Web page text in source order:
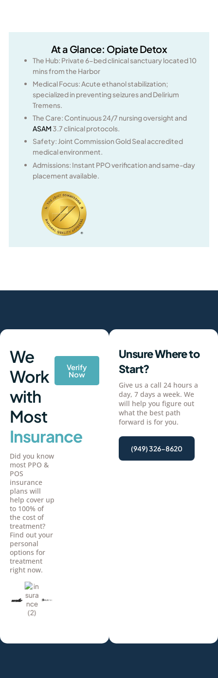
At a Glance: Opiate Detox
The Hub: Private 6-bed clinical sanctuary located 10
mins from the Harbor
Medical Focus: Acute ethanol stabilization;
specialized in preventing seizures and Delirium
Tremens.
The Care: Continuous 24/7 nursing oversight and
ASAM 3.7 clinical protocols.
Safety: Joint Commission Gold Seal accredited
medical environment.
Admissions: Instant PPO verification and same-day
placement available.
We
Work
with
Most
Insurance
Did you know
most PPO &
POS
insurance
plans will
help cover up
to 100% of
the cost of
treatment?
Find out your
personal
options for
treatment
right now.
Verify
Now
Unsure Where to
Start?
Give us a call 24 hours a
day, 7 days a week. We
will help you figure out
what the best path
forward is for you.
(949) 326-8620